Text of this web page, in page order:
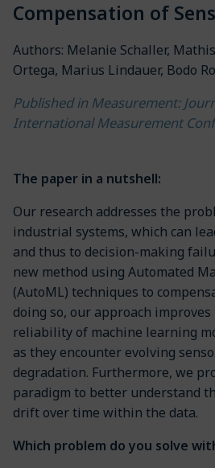
Compensation of
Authors: Melanie Schaller,
Ortega, Marius Lindauer, Bodo
Published in Measurement:
International Measurement
The paper in a nutshell:
Our research addresses the
industrial systems, which can
and thus to decision-making
new method using Automated
(AutoML) techniques to
doing so, our approach improves
reliability of machine learning
as they encounter evolving
degradation. Furthermore, we
paradigm to better understand
drift over time within the data.
Which problem do you solve